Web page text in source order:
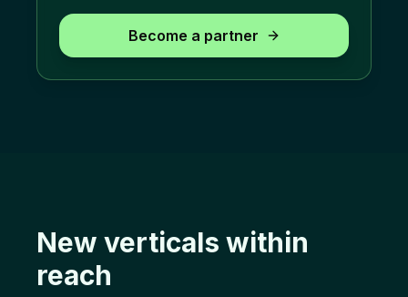
Become a partner
New verticals within
reach